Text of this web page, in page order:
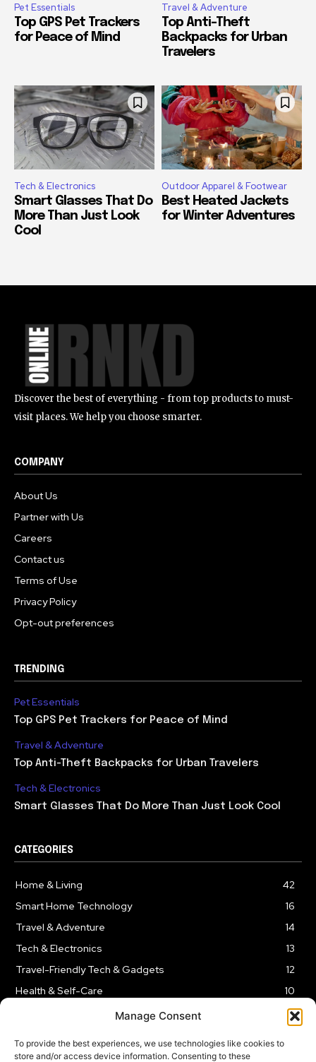
Manage Consent
To provide the best experiences, we use technologies like cookies to
store and/or access device information. Consenting to these
Pet Essentials
Top GPS Pet Trackers
for Peace of Mind
Travel & Adventure
Top Anti-Theft
Backpacks for Urban
Travelers
Tech & Electronics
Smart Glasses That Do
More Than Just Look
Cool
Outdoor Apparel & Footwear
Best Heated Jackets
for Winter Adventures
Discover the best of everything - from top products to must-
visit places. We help you choose smarter.
COMPANY
About Us
Partner with Us
Careers
Contact us
Terms of Use
Privacy Policy
Opt-out preferences
TRENDING
Pet Essentials
Top GPS Pet Trackers for Peace of Mind
Travel & Adventure
Top Anti-Theft Backpacks for Urban Travelers
Tech & Electronics
Smart Glasses That Do More Than Just Look Cool
CATEGORIES
Home & Living
42
Smart Home Technology
16
Travel & Adventure
14
Tech & Electronics
13
Travel-Friendly Tech & Gadgets
12
Health & Self-Care
10
Kitchen & Cooking Tools
9